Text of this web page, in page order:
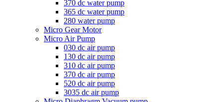
370 dc water pump
365 dc water pump
280 water pump
Micro Gear Motor
Micro Air Pump
030 dc air pump
130 dc air pump
310 dc air pump
370 dc air pump
520 dc air pump
3035 dc air pump